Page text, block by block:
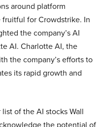
around platform
for Crowdstrike. In
the company’s AI
AI. Charlotte AI, the
the company’s efforts to
its rapid growth and
of the AI stocks Wall
the potential of